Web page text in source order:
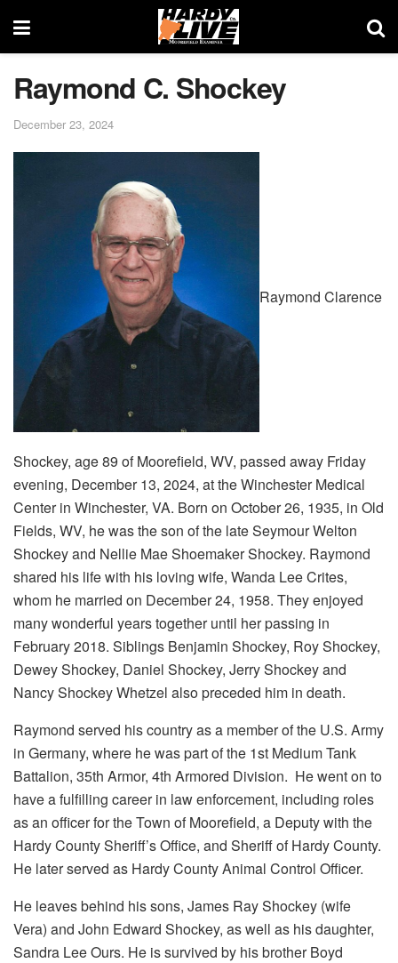
Raymond C. Shockey
December 23, 2024
Raymond Clarence
Shockey, age 89 of Moorefield, WV, passed away Friday
evening, December 13, 2024, at the Winchester Medical
Center in Winchester, VA. Born on October 26, 1935, in Old
Fields, WV, he was the son of the late Seymour Welton
Shockey and Nellie Mae Shoemaker Shockey. Raymond
shared his life with his loving wife, Wanda Lee Crites,
whom he married on December 24, 1958. They enjoyed
many wonderful years together until her passing in
February 2018. Siblings Benjamin Shockey, Roy Shockey,
Dewey Shockey, Daniel Shockey, Jerry Shockey and
Nancy Shockey Whetzel also preceded him in death.
Raymond served his country as a member of the U.S. Army
in Germany, where he was part of the 1st Medium Tank
Battalion, 35th Armor, 4th Armored Division. He went on to
have a fulfilling career in law enforcement, including roles
as an officer for the Town of Moorefield, a Deputy with the
Hardy County Sheriff’s Office, and Sheriff of Hardy County.
He later served as Hardy County Animal Control Officer.
He leaves behind his sons, James Ray Shockey (wife
Vera) and John Edward Shockey, as well as his daughter,
Sandra Lee Ours. He is survived by his brother Boyd